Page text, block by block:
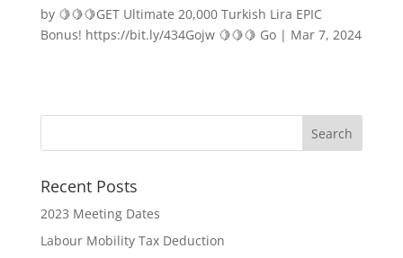
by 🍋🍋🍋GET Ultimate 20,000 Turkish Lira EPIC
Bonus! https://bit.ly/434Gojw 🍋🍋🍋 Go| Mar 7, 2024
Recent Posts
2023 Meeting Dates
Labour Mobility Tax Deduction